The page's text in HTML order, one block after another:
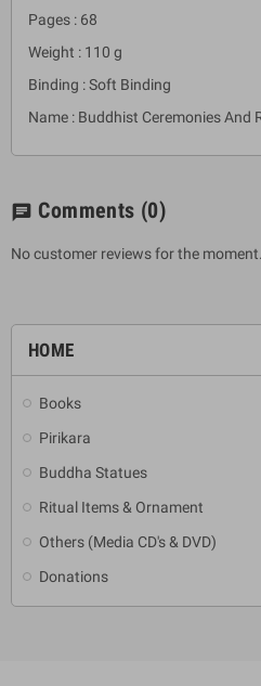
HOME
Books
Pirikara
Buddha Statues
Ritual Items & Ornament
Others (Media CD's & DVD)
Donations
Pages : 68
Weight : 110 g
Binding : Soft Binding
Name : Buddhist Ceremonies And
chat Comments (0)
No customer reviews for the moment.